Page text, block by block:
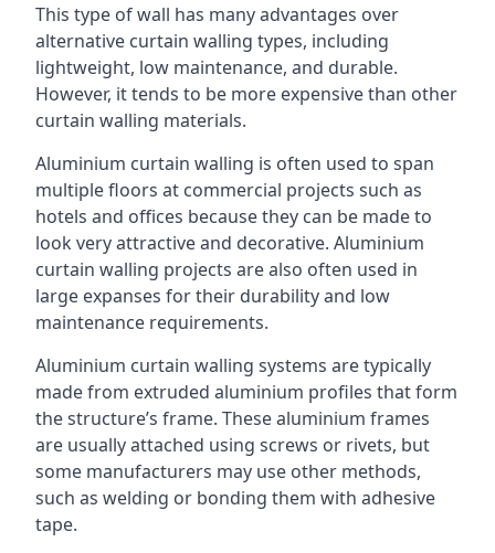
This type of wall has many advantages over
alternative curtain walling types, including
lightweight, low maintenance, and durable.
However, it tends to be more expensive than other
curtain walling materials.
Aluminium curtain walling is often used to span
multiple floors at commercial projects such as
hotels and offices because they can be made to
look very attractive and decorative. Aluminium
curtain walling projects are also often used in
large expanses for their durability and low
maintenance requirements.
Aluminium curtain walling systems are typically
made from extruded aluminium profiles that form
the structure’s frame. These aluminium frames
are usually attached using screws or rivets, but
some manufacturers may use other methods,
such as welding or bonding them with adhesive
tape.